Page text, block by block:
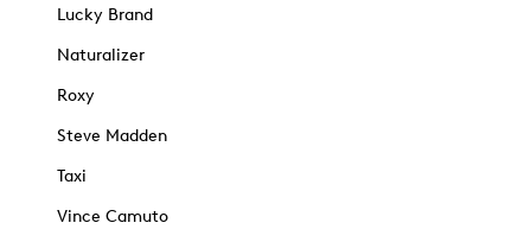
Lucky Brand
Naturalizer
Roxy
Steve Madden
Taxi
Vince Camuto